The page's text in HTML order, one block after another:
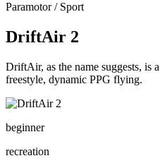
Paramotor / Sport
DriftAir 2
DriftAir, as the name suggests, is
freestyle, dynamic PPG flying.
beginner
recreation